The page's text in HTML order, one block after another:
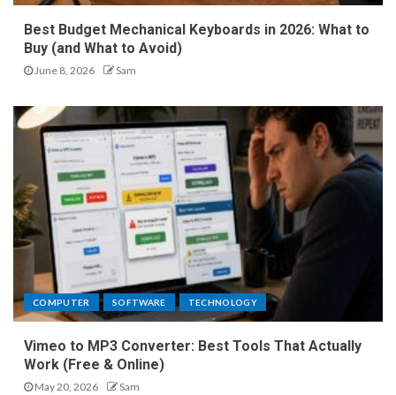
Best Budget Mechanical Keyboards in 2026: What to
Buy (and What to Avoid)
June 8, 2026 Sam
COMPUTER SOFTWARE TECHNOLOGY
Vimeo to MP3 Converter: Best Tools That Actually
Work (Free & Online)
May 20, 2026 Sam